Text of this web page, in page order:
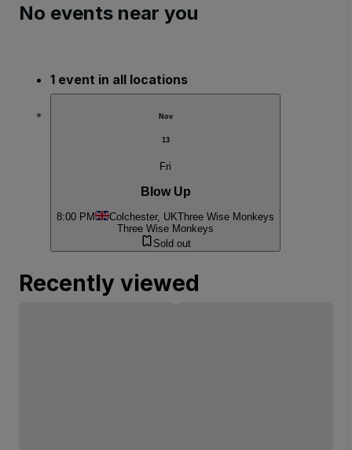
No events near you
1 event in all locations
Nov
13
Fri
Blow Up
8:00 PM Colchester, UKThree Wise Monkeys
Three Wise Monkeys
Sold out
Recently viewed